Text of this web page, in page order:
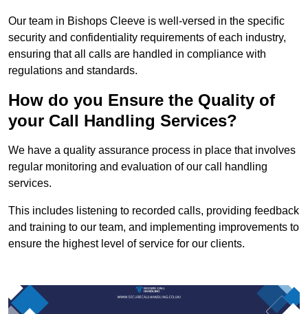
Our team in Bishops Cleeve is well-versed in the specific
security and confidentiality requirements of each industry,
ensuring that all calls are handled in compliance with
regulations and standards.
How do you Ensure the Quality of
your Call Handling Services?
We have a quality assurance process in place that involves
regular monitoring and evaluation of our call handling
services.
This includes listening to recorded calls, providing feedback
and training to our team, and implementing improvements to
ensure the highest level of service for our clients.